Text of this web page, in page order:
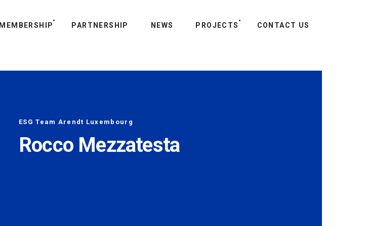
MEMBERSHIP PARTNERSHIP NEWS PROJECTS CONTACT US
ESG Team Arendt Luxembourg
Rocco Mezzatesta